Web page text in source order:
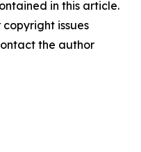
in this article.
issues
the author